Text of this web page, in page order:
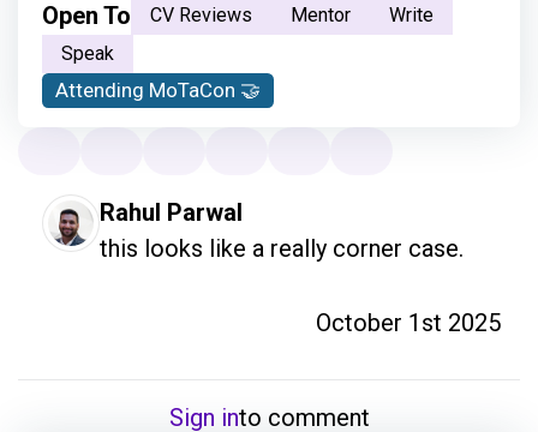
Open To CV Reviews Mentor
Write
Speak
Attending MoTaCon 🤝
Rahul Parwal
this looks like a really corner case.
October 1st 2025
Sign into comment